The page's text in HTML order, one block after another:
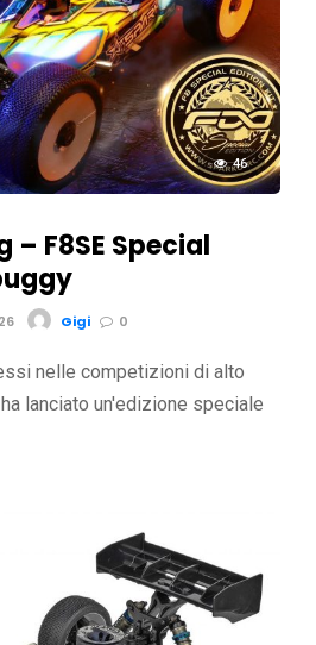
46
– F8SE Special
Gigi 0
nelle competizioni di alto
lanciato un'edizione speciale